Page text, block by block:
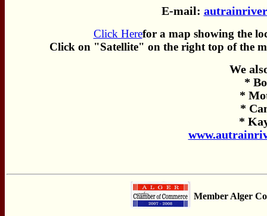
E-mail:
Click Herefor a map showing the
Click on "Satellite" on the right top of the
We
*
*
*
*
Member Alger